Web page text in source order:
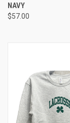
NAVY
$57.00